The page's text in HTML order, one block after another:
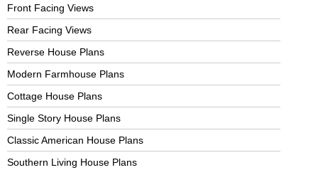
Front Facing Views
Rear Facing Views
Reverse House Plans
Modern Farmhouse Plans
Cottage House Plans
Single Story House Plans
Classic American House Plans
Southern Living House Plans